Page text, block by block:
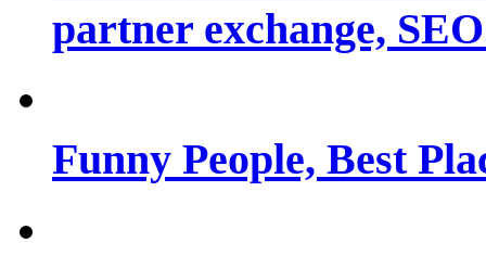
partner exchange,
Funny People, Best